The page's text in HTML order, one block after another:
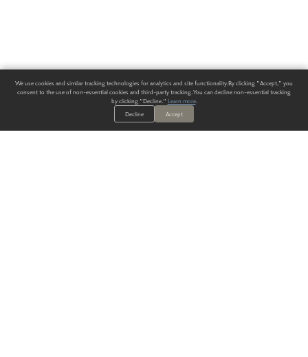
We use cookies and similar tracking technologies for analytics and site functionality. By clicking "Accept," you
consent to the use of non-essential cookies and third-party tracking. You can decline non-essential tracking
by clicking "Decline." Learn more.
Decline
Accept